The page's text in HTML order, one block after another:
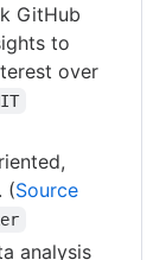
GitHub
to
over
(Source
analysis